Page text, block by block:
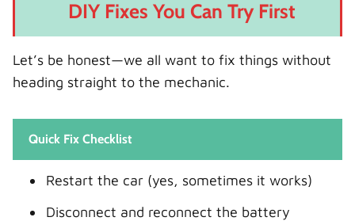
DIY Fixes You Can Try First
Let’s be honest—we all want to fix things without
heading straight to the mechanic.
Quick Fix Checklist
Restart the car (yes, sometimes it works)
Disconnect and reconnect the battery